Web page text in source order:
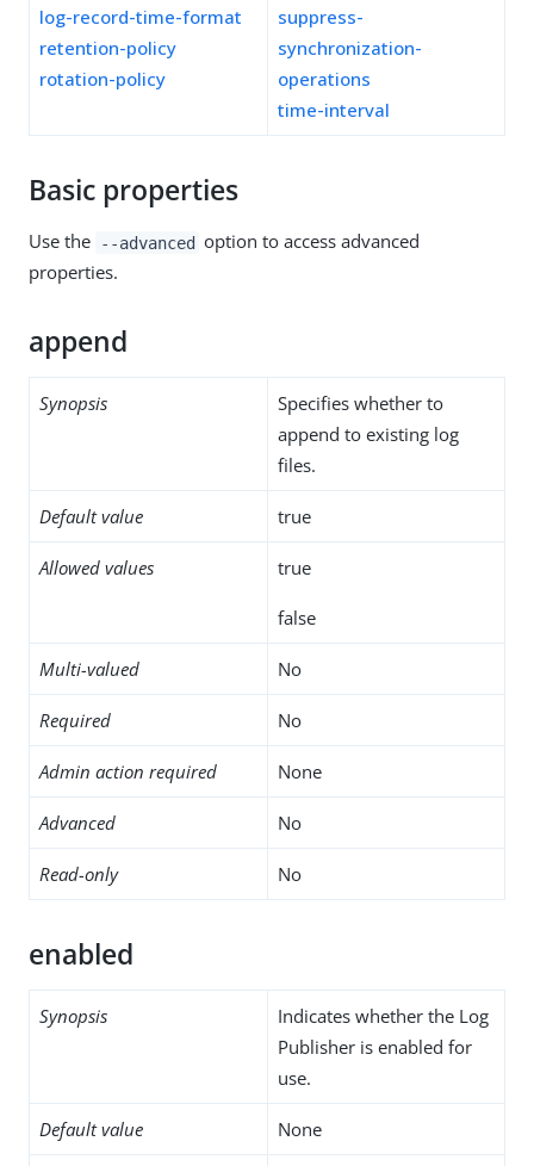
log-record-time-format
retention-policy
rotation-policy
suppress-
synchronization-
operations
time-interval
Basic properties
Use the --advanced option to access advanced
properties.
append
Synopsis
Specifies whether to
append to existing log
files.
Default value true
Allowed values true
false
Multi-valued No
Required No
Admin action required None
Advanced No
Read-only No
enabled
Synopsis
Indicates whether the Log
Publisher is enabled for
use.
Default value None